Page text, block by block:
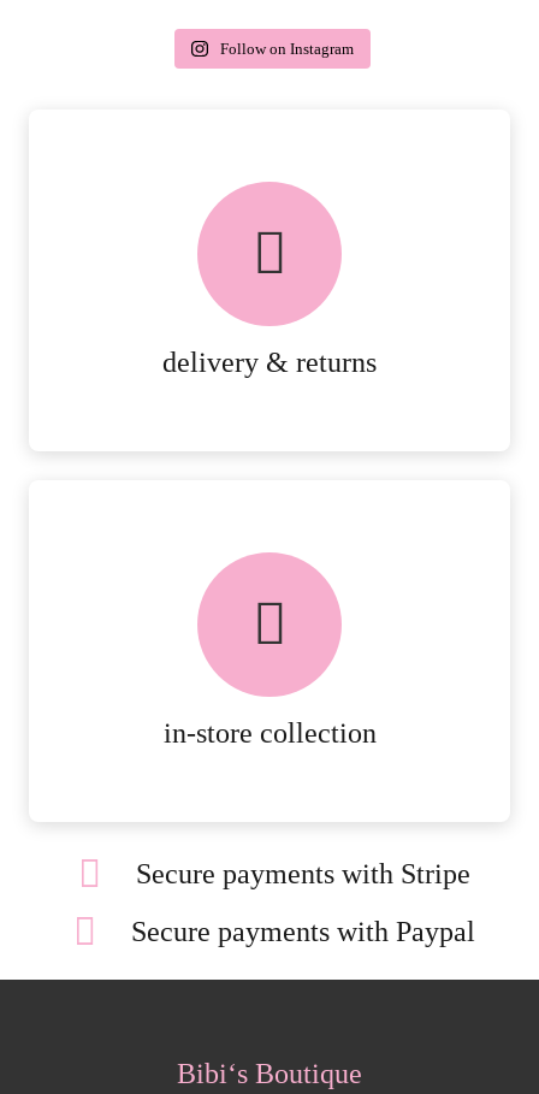
delivery & returns
delivery & returns
PEACE OF MIND DELIVERY AND
in-store collection
FREE in-store collection
AVAILABLE ON ALL ONLINE
Secure payments with Stripe
Secure payments with Paypal
Follow on Instagram
Bibi‘s Boutique